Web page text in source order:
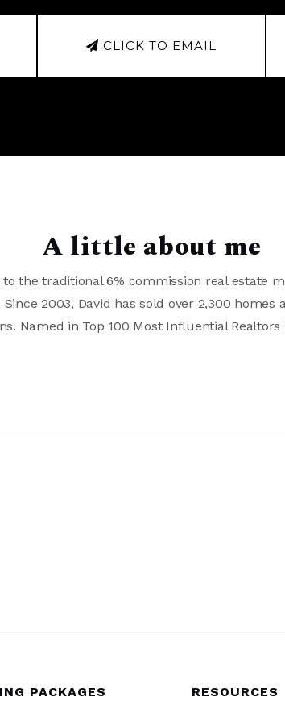
CLICK TO EMAIL
A little about me
the traditional 6% commission real estate
Since 2003, David has sold over 2,300
Named in Top 100 Most Influential
PACKAGES RESOURCES